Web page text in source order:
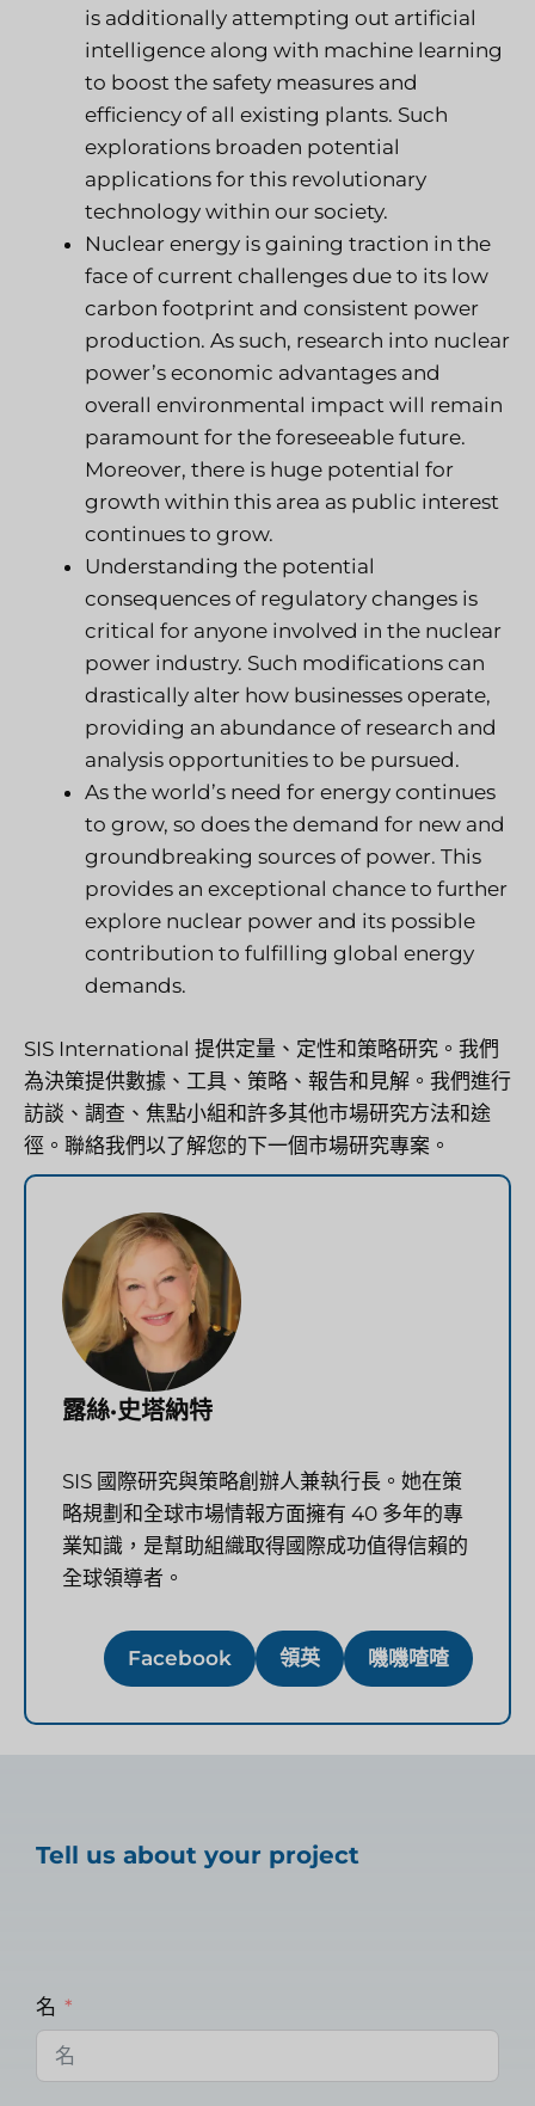
is additionally attempting out artificial
intelligence along with machine learning
to boost the safety measures and
efficiency of all existing plants. Such
explorations broaden potential
applications for this revolutionary
technology within our society.
Nuclear energy is gaining traction in the
face of current challenges due to its low
carbon footprint and consistent power
production. As such, research into nuclear
power’s economic advantages and
overall environmental impact will remain
paramount for the foreseeable future.
Moreover, there is huge potential for
growth within this area as public interest
continues to grow.
Understanding the potential
consequences of regulatory changes is
critical for anyone involved in the nuclear
power industry. Such modifications can
drastically alter how businesses operate,
providing an abundance of research and
analysis opportunities to be pursued.
As the world’s need for energy continues
to grow, so does the demand for new and
groundbreaking sources of power. This
provides an exceptional chance to further
explore nuclear power and its possible
contribution to fulfilling global energy
demands.
SIS International 提供定量、定性和策略研究。我們
為決策提供數據、工具、策略、報告和見解。我們進行
訪談、調查、焦點小組和許多其他市場研究方法和途
徑。聯絡我們以了解您的下一個市場研究專案。
露絲·史塔納特
SIS 國際研究與策略創辦人兼執行長。她在策
略規劃和全球市場情報方面擁有 40 多年的專
業知識，是幫助組織取得國際成功值得信賴的
全球領導者。
Facebook 領英 嘰嘰喳喳
Tell us about your project
名